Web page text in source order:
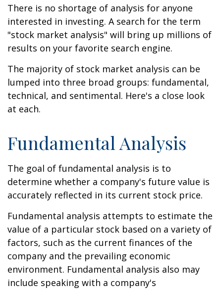
There is no shortage of analysis for anyone
interested in investing. A search for the term
"stock market analysis" will bring up millions of
results on your favorite search engine.
The majority of stock market analysis can be
lumped into three broad groups: fundamental,
technical, and sentimental. Here's a close look
at each.
Fundamental Analysis
The goal of fundamental analysis is to
determine whether a company's future value is
accurately reflected in its current stock price.
Fundamental analysis attempts to estimate the
value of a particular stock based on a variety of
factors, such as the current finances of the
company and the prevailing economic
environment. Fundamental analysis also may
include speaking with a company's